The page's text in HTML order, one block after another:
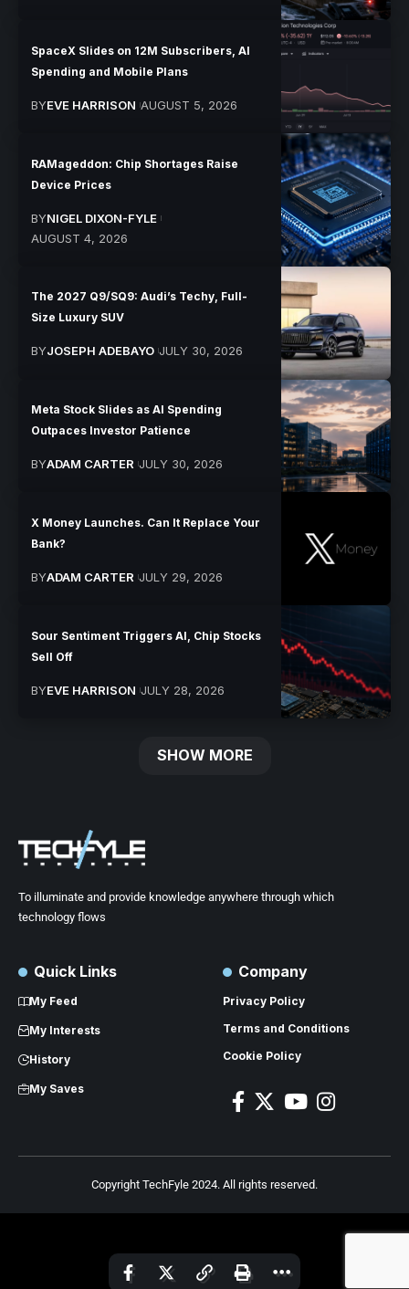
SpaceX Slides on 12M Subscribers, AI
Spending and Mobile Plans
BYEVE HARRISON AUGUST 5, 2026
RAMageddon: Chip Shortages Raise
Device Prices
BYNIGEL DIXON-FYLE
AUGUST 4, 2026
The 2027 Q9/SQ9: Audi’s Techy, Full-
Size Luxury SUV
BYJOSEPH ADEBAYO JULY 30, 2026
Meta Stock Slides as AI Spending
Outpaces Investor Patience
BYADAM CARTER JULY 30, 2026
X Money Launches. Can It Replace Your
Bank?
BYADAM CARTER JULY 29, 2026
Sour Sentiment Triggers AI, Chip Stocks
Sell Off
BYEVE HARRISON JULY 28, 2026
SHOW MORE
To illuminate and provide knowledge anywhere through which
technology flows
Quick Links
My Feed
My Interests
History
My Saves
Company
Privacy Policy
Terms and Conditions
Cookie Policy
Copyright TechFyle 2024. All rights reserved.